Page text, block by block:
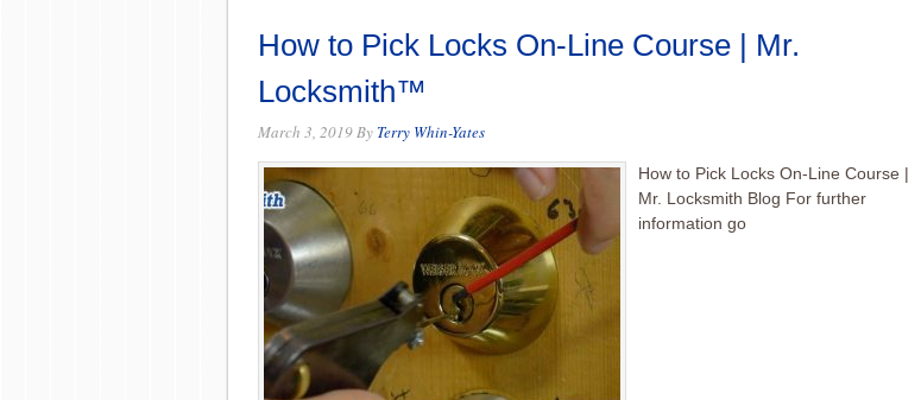
How to Pick Locks On-Line Course | Mr.
Locksmith™
March 3, 2019By Terry Whin-Yates
How to Pick Locks On-Line Course |
Mr. Locksmith Blog For further
information go